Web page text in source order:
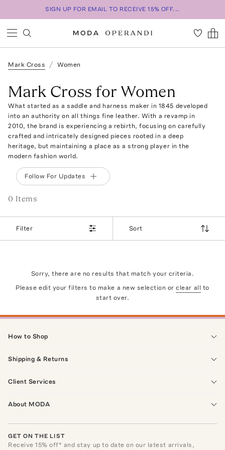
SIGN UP FOR EMAIL TO RECEIVE 15% OFF...
Mark Cross Women
Mark Cross for Women
What started as a saddle and harness maker in 1845 developed
into an authority on all things fine leather. With a revamp in
2010, the brand is experiencing a rebirth, focusing on carefully
crafted and intricately designed pieces rooted in a deep
heritage, but maintaining a place as a strong player in the
modern fashion world.
Follow For Updates
0 Items
Filter Sort
Sorry, there are no results that match your criteria.
Please edit your filters to make a new selection or clear all to
start over.
How to Shop
Shipping & Returns
Client Services
About MODA
GET ON THE LIST
Receive15% off* and stay up to date on our latest arrivals,